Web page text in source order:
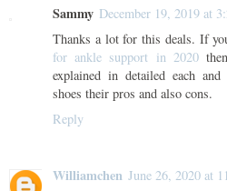
Sammy December 19, 2019 at
Thanks a lot for this deals. If
for ankle support in 2020
explained in detailed each
shoes their pros and also cons.
Reply
Williamchen June 26, 2020 at